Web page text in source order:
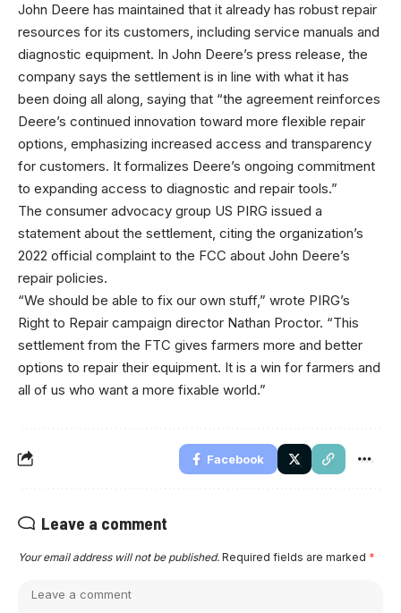
John Deere has maintained that it already has robust repair
resources for its customers, including service manuals and
diagnostic equipment. In John Deere’s press release, the
company says the settlement is in line with what it has
been doing all along, saying that “the agreement reinforces
Deere’s continued innovation toward more flexible repair
options, emphasizing increased access and transparency
for customers. It formalizes Deere’s ongoing commitment
to expanding access to diagnostic and repair tools.”
The consumer advocacy group US PIRG issued a
statement about the settlement, citing the organization’s
2022 official complaint to the FCC about John Deere’s
repair policies.
“We should be able to fix our own stuff,” wrote PIRG’s
Right to Repair campaign director Nathan Proctor. “This
settlement from the FTC gives farmers more and better
options to repair their equipment. It is a win for farmers and
all of us who want a more fixable world.”
Facebook
Leave a comment
Your email address will not be published. Required fields are marked *